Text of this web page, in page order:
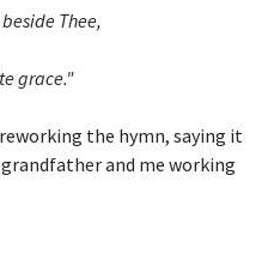
Thee,
grace."
the hymn, saying it
and me working